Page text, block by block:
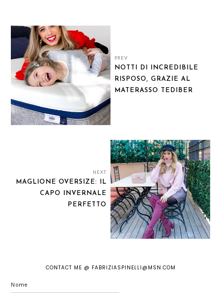
PREV
NOTTI DI INCREDIBILE
RISPOSO, GRAZIE AL
MATERASSO TEDIBER
NEXT
MAGLIONE OVERSIZE: IL
CAPO INVERNALE
PERFETTO
CONTACT ME @ FABRIZIASPINELLI@MSN.COM
Nome